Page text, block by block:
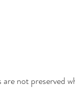
not preserved